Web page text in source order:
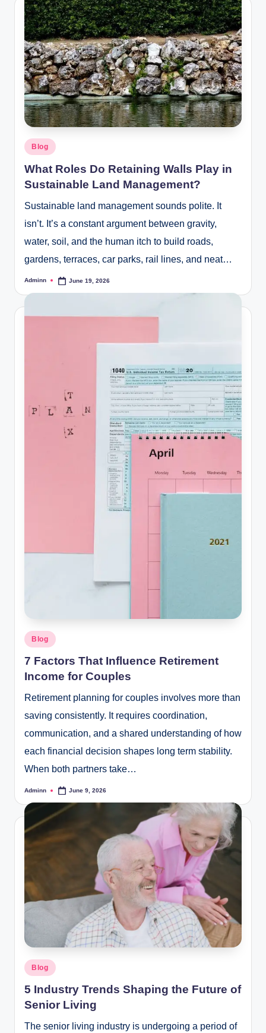
Posted
Blog
What Roles Do Retaining Walls Play in
Sustainable Land Management?
Sustainable land management sounds polite. It
isn’t. It’s a constant argument between gravity,
water, soil, and the human itch to build roads,
gardens, terraces, car parks, rail lines, and neat…
Posted
Adminn June 19, 2026
Posted
Blog
7 Factors That Influence Retirement
Income for Couples
Retirement planning for couples involves more than
saving consistently. It requires coordination,
communication, and a shared understanding of how
each financial decision shapes long term stability.
When both partners take…
Posted
Adminn June 9, 2026
Posted
Blog
5 Industry Trends Shaping the Future of
Senior Living
The senior living industry is undergoing a period of